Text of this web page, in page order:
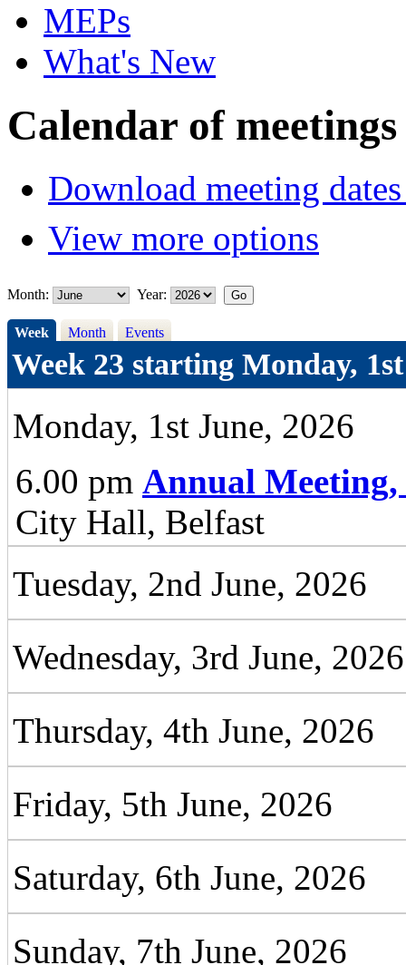
MEPs
What's New
Calendar of meetings
Download meeting
View more options
Month: Year:
Week Month Events
Week 23 starting Monday,
Monday, 1st June, 2026
6.00 pm Annual
City Hall, Belfast
Tuesday, 2nd June, 2026
Wednesday, 3rd June, 2026
Thursday, 4th June, 2026
Friday, 5th June, 2026
Saturday, 6th June, 2026
Sunday, 7th June, 2026